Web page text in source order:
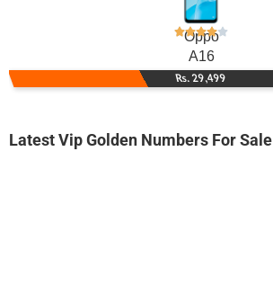
Oppo
A16
Rs. 29,499
Latest Vip Golden Numbers For Sale